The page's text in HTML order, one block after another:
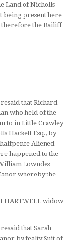
Land of Nicholls
being present here
therefore the Bailiff
that Richard
who held of the
in Little Crawley
Hackett Esq., by
Aliened
happened to the
Lowndes
whereby the
HARTWELL widow
that Sarah
by fealty Suit of